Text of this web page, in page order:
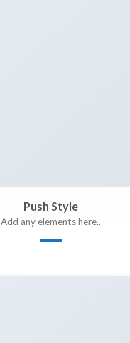
Push Style
Add any elements here..